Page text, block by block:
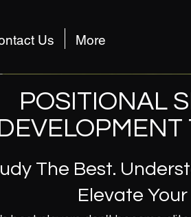
Us More
POSITIONAL
The Best.
Elevate Your